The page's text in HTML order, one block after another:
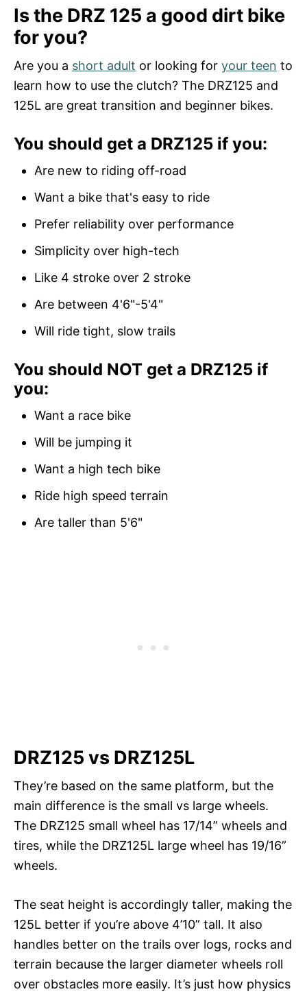
Is the DRZ 125 a good dirt bike
for you?
Are you a short adult or looking for your teen to
learn how to use the clutch? The DRZ125 and
125L are great transition and beginner bikes.
You should get a DRZ125 if you:
Are new to riding off-road
Want a bike that's easy to ride
Prefer reliability over performance
Simplicity over high-tech
Like 4 stroke over 2 stroke
Are between 4'6"-5'4"
Will ride tight, slow trails
You should NOT get a DRZ125 if
you:
Want a race bike
Will be jumping it
Want a high tech bike
Ride high speed terrain
Are taller than 5'6"
DRZ125 vs DRZ125L
They’re based on the same platform, but the
main difference is the small vs large wheels.
The DRZ125 small wheel has 17/14” wheels and
tires, while the DRZ125L large wheel has 19/16”
wheels.
The seat height is accordingly taller, making the
125L better if you’re above 4’10” tall. It also
handles better on the trails over logs, rocks and
terrain because the larger diameter wheels roll
over obstacles more easily. It’s just how physics